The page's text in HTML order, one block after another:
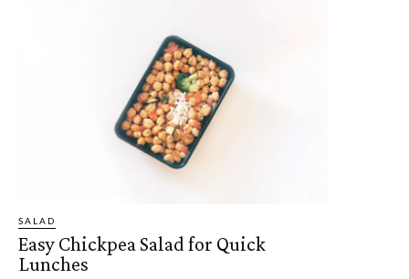
SALAD
Easy Chickpea Salad for Quick
Lunches